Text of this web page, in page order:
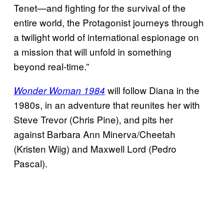
Tenet—and fighting for the survival of the
entire world, the Protagonist journeys through
a twilight world of international espionage on
a mission that will unfold in something
beyond real-time.”
Wonder Woman 1984 will follow Diana in the
1980s, in an adventure that reunites her with
Steve Trevor (Chris Pine), and pits her
against Barbara Ann Minerva/Cheetah
(Kristen Wiig) and Maxwell Lord (Pedro
Pascal).